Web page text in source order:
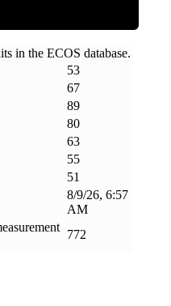
in the ECOS database.
53
67
89
80
63
55
51
8/9/26, 6:57
AM
772